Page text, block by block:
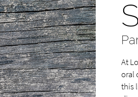
At
oral
this